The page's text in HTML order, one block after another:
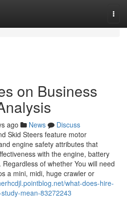
on Business
ago News
Discuss
Skid Steers feature motor
engine safety attributes that
with the engine, battery
of whether You will need
a mini, midi, huge crawler or
what-does-hire-
mean-83272243